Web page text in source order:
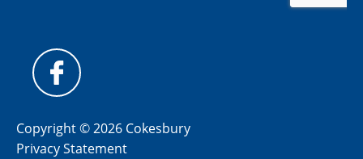
Copyright © 2026 Cokesbury
Privacy Statement